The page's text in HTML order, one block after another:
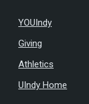
YOUIndy
Giving
Athletics
UIndy Home